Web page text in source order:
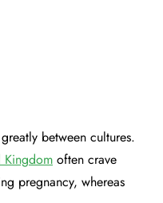
between cultures.
Kingdom often crave
pregnancy, whereas